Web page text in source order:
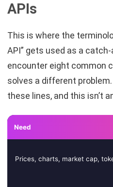
APIs
This is where the
API” gets used as a catch-
encounter eight common
solves a different
these lines, and this isn’t
Need
Prices, charts, market cap,